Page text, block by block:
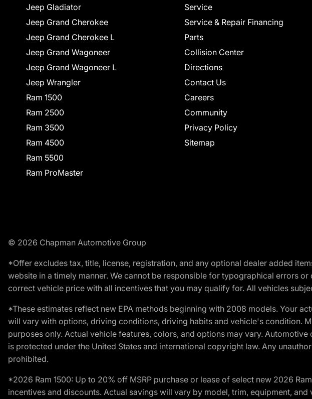
Jeep Gladiator
Jeep Grand Cherokee
Jeep Grand Cherokee L
Jeep Grand Wagoneer
Jeep Grand Wagoneer L
Jeep Wrangler
Ram 1500
Ram 2500
Ram 3500
Ram 4500
Ram 5500
Ram ProMaster
Service
Service & Repair Financing
Parts
Collision Center
Directions
Contact Us
Careers
Community
Privacy Policy
Sitemap
© 2026 Chapman Automotive Group
*Offer excludes tax, title, license, registration, and any optional dealer added
website in a timely manner. We cannot be responsible for typographical errors
correct vehicle price with all incentives that you may qualify for. All vehicles
*These estimates reflect new EPA methods beginning with 2008 models. Your
will vary with options, driving conditions, driving habits and vehicle's condition.
purposes only. Actual vehicle features, colors, and options may vary.
is protected under the United States and international copyright law. Any
prohibited.
*2026 Ram 1500: Up to 20% off MSRP purchase or lease of select new 2026
incentives and discounts. Actual savings will vary by model, trim, equipment,